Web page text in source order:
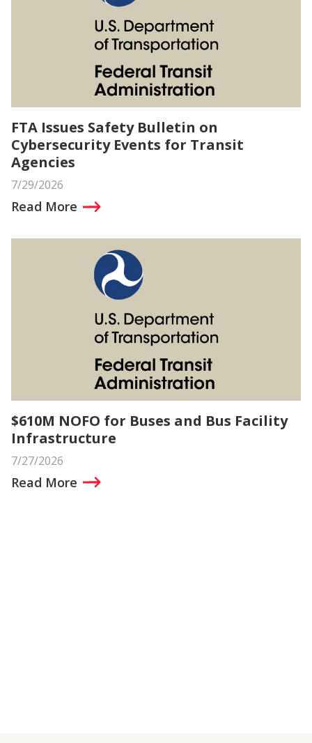
FTA Issues Safety Bulletin on
Cybersecurity Events for Transit
Agencies
7/29/2026
Read More
$610M NOFO for Buses and Bus Facility
Infrastructure
7/27/2026
Read More